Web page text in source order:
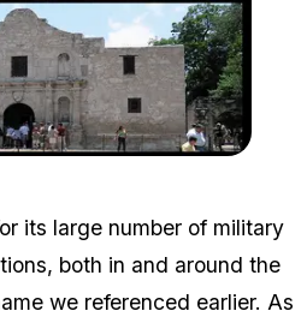
its large number of military
both in and around the
we referenced earlier. As